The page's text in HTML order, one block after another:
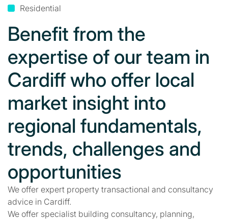
Residential
Benefit from the
expertise of our team in
Cardiff who offer local
market insight into
regional fundamentals,
trends, challenges and
opportunities
We offer expert property transactional and consultancy
advice in Cardiff.
We offer specialist building consultancy, planning,